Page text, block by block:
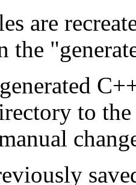
are
the
to